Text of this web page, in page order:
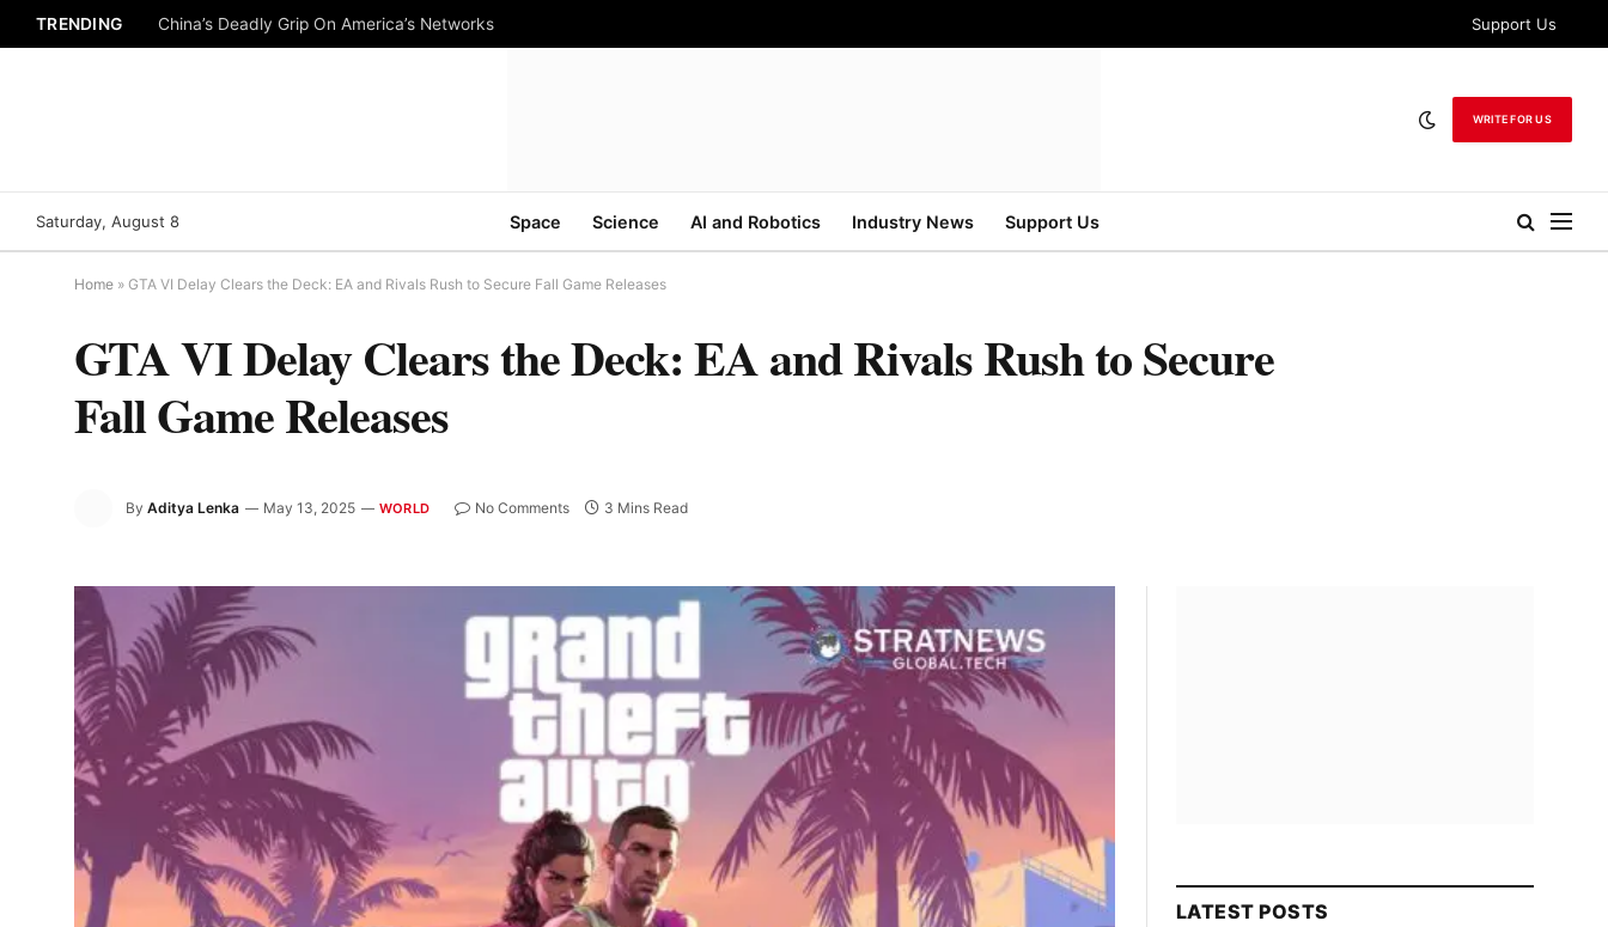
TRENDING China’s Deadly Grip On America’s Networks Support Us
WRITE FOR US
Saturday, August 8 Space Science AI and Robotics Industry News Support Us
Home » GTA VI Delay Clears the Deck: EA and Rivals Rush to Secure Fall Game Releases
GTA VI Delay Clears the Deck: EA and Rivals Rush to Secure
Fall Game Releases
By Aditya Lenka May 13, 2025 WORLD No Comments 3 Mins Read
LATEST POSTS